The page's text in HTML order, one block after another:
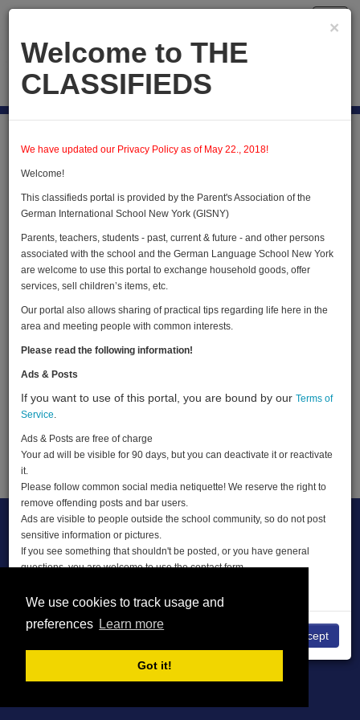
We use cookies to track usage and
preferences Learn more
Got it!
×
Welcome to THE
CLASSIFIEDS
We have updated our Privacy Policy as of May 22., 2018!
Welcome!
This classifieds portal is provided by the Parent's Association of the
German International School New York (GISNY)
Parents, teachers, students - past, current & future - and other persons
associated with the school and the German Language School New York
are welcome to use this portal to exchange household goods, offer
services, sell children’s items, etc.
Our portal also allows sharing of practical tips regarding life here in the
area and meeting people with common interests.
Please read the following information!
Ads & Posts
If you want to use of this portal, you are bound by our Terms of
Service.
Ads & Posts are free of charge
Your ad will be visible for 90 days, but you can deactivate it or reactivate
it.
Please follow common social media netiquette! We reserve the right to
remove offending posts and bar users.
Ads are visible to people outside the school community, so do not post
sensitive information or pictures.
If you see something that shouldn't be posted, or you have general
questions, you are welcome to use the contact form.
I accept
Briggsville
Publish new advertisement
We do not have any advertisements in this
category
Terms of Service About Privacy Policy
DMCA
© THE CLASSIFIEDS 2026